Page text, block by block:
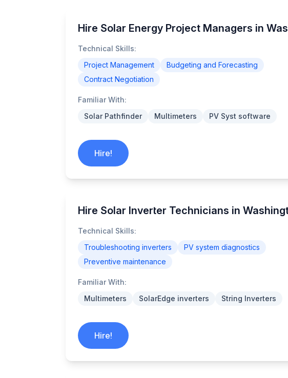
Hire Solar Energy Project Managers in
Technical Skills:
Project Management
Budgeting and Forecasting
Contract Negotiation
Familiar With:
Solar Pathfinder
Multimeters PV Syst software
Hire!
Hire Solar Inverter Technicians in
Technical Skills:
Troubleshooting inverters
PV system diagnostics
Preventive maintenance
Familiar With:
Multimeters
SolarEdge inverters String Inverters
Hire!